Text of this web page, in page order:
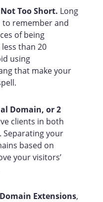
Too Short. Long
to remember and
of being
than 20
using
that make your
Domain, or 2
clients in both
Separating your
based on
your visitors’
Extensions,